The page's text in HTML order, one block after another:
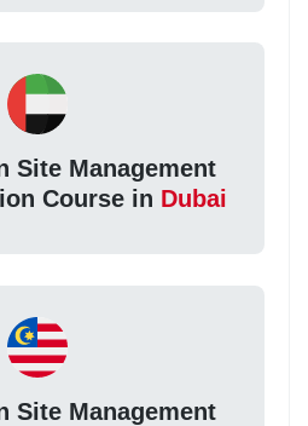
Site Management
Course in Dubai
Site Management